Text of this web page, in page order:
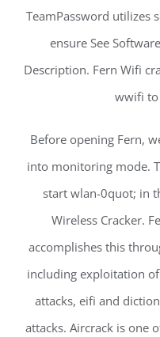
TeamPassword utilizes
ensure See
Description. Fern Wifi
wwifi to
Before opening Fern,
into monitoring mode.
start wlan-0quot; in
Wireless Cracker.
accomplishes this
including exploitation
attacks, eifi and
attacks. Aircrack is one